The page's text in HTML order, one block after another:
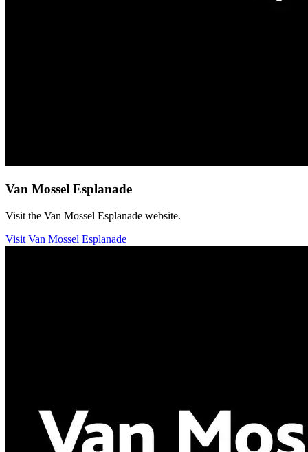
Van Mossel Esplanade
Visit the Van Mossel Esplanade website.
Visit Van Mossel Esplanade